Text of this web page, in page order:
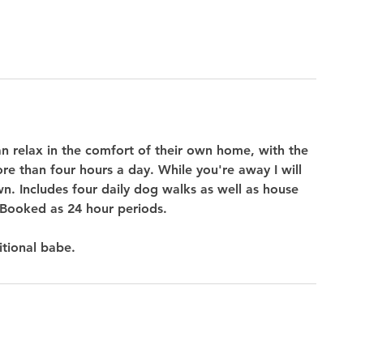
relax in the comfort of their own home, with the
than four hours a day. While you're away I will
Includes four daily dog walks as well as house
as 24 hour periods.